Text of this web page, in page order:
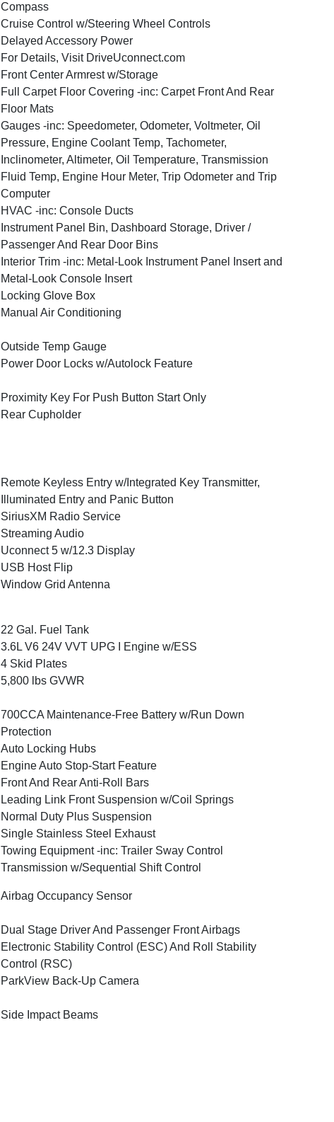
Compass
Cruise Control w/Steering Wheel Controls
Delayed Accessory Power
For Details, Visit DriveUconnect.com
Front Center Armrest w/Storage
Full Carpet Floor Covering -inc: Carpet Front And Rear
Floor Mats
Gauges -inc: Speedometer, Odometer, Voltmeter, Oil
Pressure, Engine Coolant Temp, Tachometer,
Inclinometer, Altimeter, Oil Temperature, Transmission
Fluid Temp, Engine Hour Meter, Trip Odometer and Trip
Computer
HVAC -inc: Console Ducts
Instrument Panel Bin, Dashboard Storage, Driver /
Passenger And Rear Door Bins
Interior Trim -inc: Metal-Look Instrument Panel Insert and
Metal-Look Console Insert
Locking Glove Box
Manual Air Conditioning
Outside Temp Gauge
Power Door Locks w/Autolock Feature
Proximity Key For Push Button Start Only
Rear Cupholder
Remote Keyless Entry w/Integrated Key Transmitter,
Illuminated Entry and Panic Button
SiriusXM Radio Service
Streaming Audio
Uconnect 5 w/12.3 Display
USB Host Flip
Window Grid Antenna
22 Gal. Fuel Tank
3.6L V6 24V VVT UPG I Engine w/ESS
4 Skid Plates
5,800 lbs GVWR
700CCA Maintenance-Free Battery w/Run Down
Protection
Auto Locking Hubs
Engine Auto Stop-Start Feature
Front And Rear Anti-Roll Bars
Leading Link Front Suspension w/Coil Springs
Normal Duty Plus Suspension
Single Stainless Steel Exhaust
Towing Equipment -inc: Trailer Sway Control
Transmission w/Sequential Shift Control
Airbag Occupancy Sensor
Dual Stage Driver And Passenger Front Airbags
Electronic Stability Control (ESC) And Roll Stability
Control (RSC)
ParkView Back-Up Camera
Side Impact Beams